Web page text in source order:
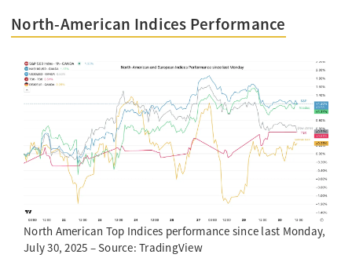
North-American Indices Performance
North American Top Indices performance since last Monday,
July 30, 2025 – Source: TradingView